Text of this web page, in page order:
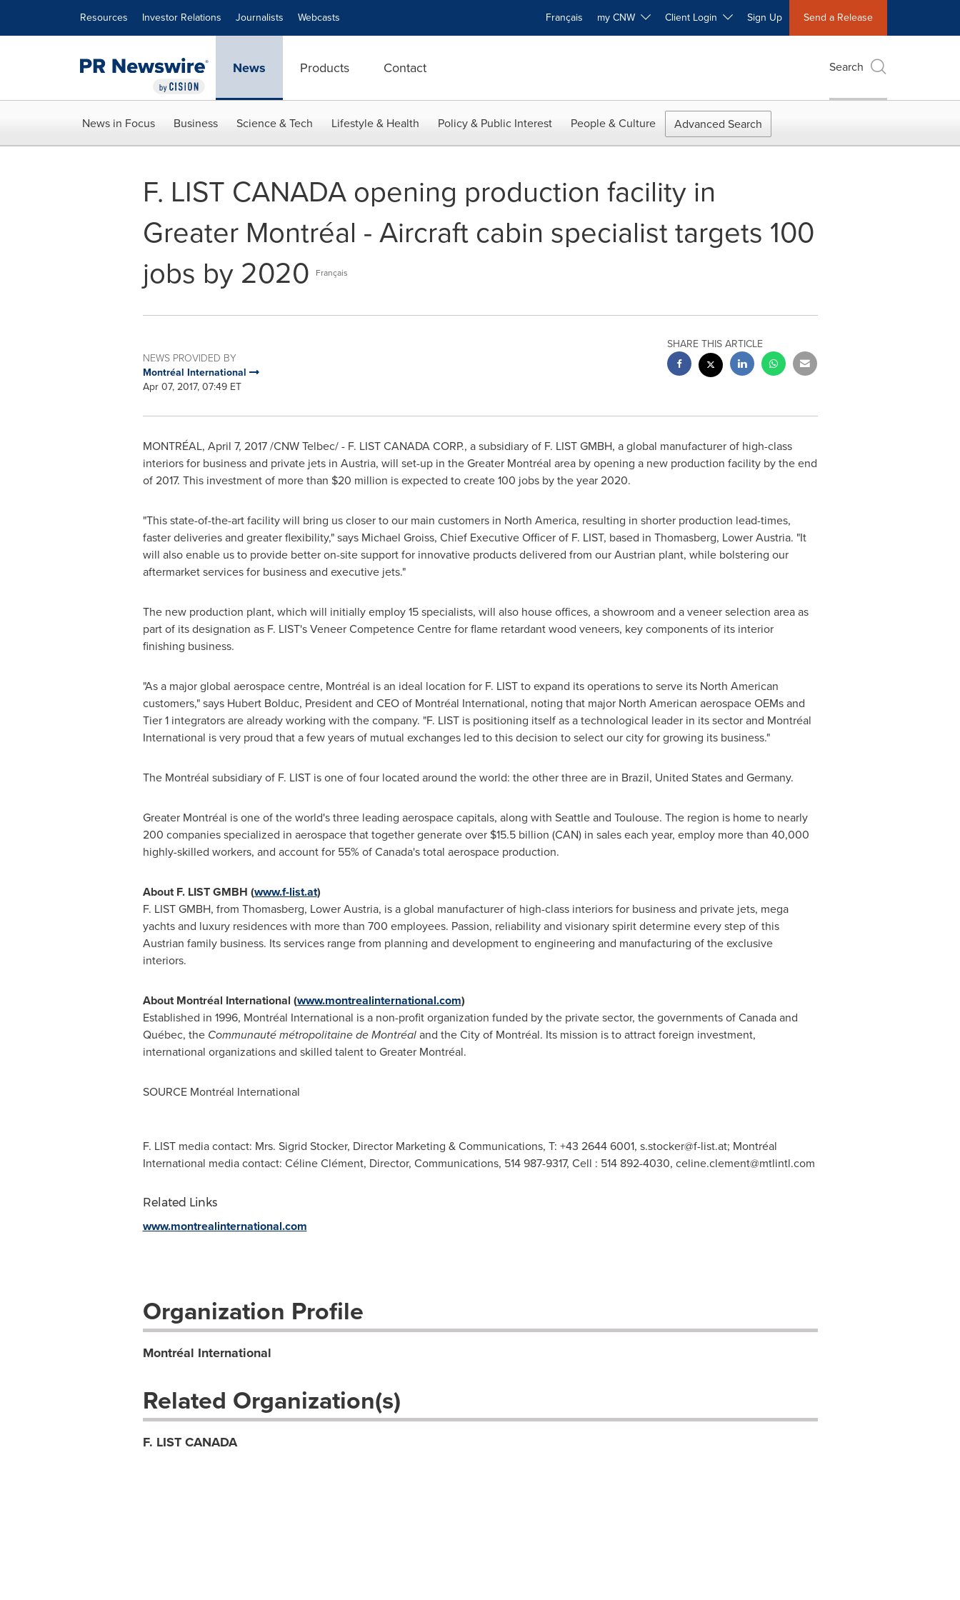
Resources Investor Relations Journalists Webcasts Français my CNW Client Login Sign Up Send a Release
News Products Contact Search
News in Focus Business Science & Tech Lifestyle & Health Policy & Public Interest People & Culture Advanced Search
F. LIST CANADA opening production facility in
Greater Montréal - Aircraft cabin specialist targets 100
jobs by 2020
Français
NEWS PROVIDED BY
Montréal International
Apr 07, 2017, 07:49 ET
SHARE THIS ARTICLE
MONTRÉAL, April 7, 2017/CNW Telbec/ - F. LISTCANADACORP., a subsidiary of F. LIST GMBH, a global manufacturer of high-class
interiors for business and private jets in Austria, will set-up in the Greater Montréal area by opening a new production facility by the end
of 2017. This investment of more than $20 million is expected to create 100 jobs by the year 2020.
"This state-of-the-art facility will bring us closer to our main customers in North America, resulting in shorter production lead-times,
faster deliveries and greater flexibility," says Michael Groiss, Chief Executive Officer of F. LIST, based in Thomasberg, Lower Austria. "It
will also enable us to provide better on-site support for innovative products delivered from our Austrian plant, while bolstering our
aftermarket services for business and executive jets."
The new production plant, which will initially employ 15 specialists, will also house offices, a showroom and a veneer selection area as
part of its designation as F. LIST's Veneer Competence Centre for flame retardant wood veneers, key components of its interior
finishing business.
"As a major global aerospace centre, Montréal is an ideal location for F. LIST to expand its operations to serve its North American
customers," says Hubert Bolduc, President and CEO of Montréal International, noting that major North American aerospace OEMs and
Tier 1 integrators are already working with the company. "F. LIST is positioning itself as a technological leader in its sector and Montréal
International is very proud that a few years of mutual exchanges led to this decision to select our city for growing its business."
The Montréal subsidiary of F. LIST is one of four located around the world: the other three are in Brazil, United Statesand Germany.
Greater Montréal is one of the world's three leading aerospace capitals, along with Seattleand Toulouse. The region is home to nearly
200 companies specialized in aerospace that together generate over $15.5 billion (CAN) in sales each year, employ more than 40,000
highly-skilled workers, and account for 55% ofCanada'stotal aerospace production.
About F. LIST GMBH (www.f-list.at)
F. LIST GMBH, from Thomasberg, Lower Austria, is a global manufacturer of high-class interiors for business and private jets, mega
yachts and luxury residences with more than 700 employees. Passion, reliability and visionary spirit determine every step of this
Austrian family business. Its services range from planning and development to engineering and manufacturing of the exclusive
interiors.
About Montréal International (www.montrealinternational.com)
Established in 1996, Montréal International is a non-profit organization funded by the private sector, the governments ofCanadaand
Québec, the Communauté métropolitaine de Montréaland the City of Montréal. Its mission is to attract foreign investment,
international organizations and skilled talent to Greater Montréal.
SOURCE Montréal International
F. LIST media contact: Mrs. Sigrid Stocker, Director Marketing & Communications, T: +43 2644 6001, s.stocker@f-list.at; Montréal
International media contact: Céline Clément, Director, Communications, 514 987-9317, Cell : 514 892-4030, celine.clement@mtlintl.com
Related Links
www.montrealinternational.com
Organization Profile
Montréal International
Related Organization(s)
F. LIST CANADA